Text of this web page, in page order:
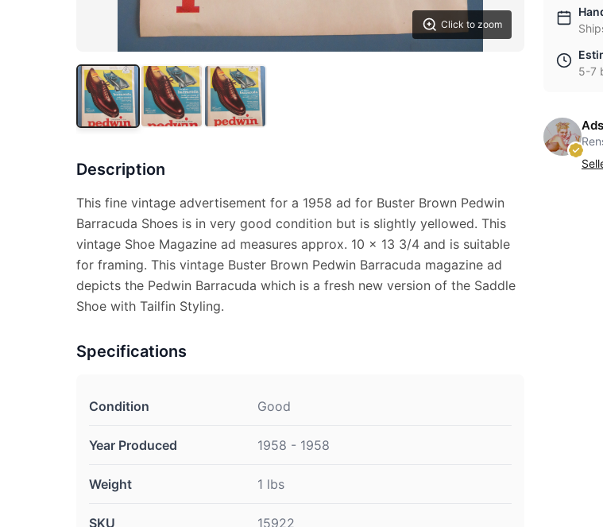
Click to zoom
Description
This fine vintage advertisement for a 1958 ad for Buster Brown Pedwin
Barracuda Shoes is in very good condition but is slightly yellowed. This
vintage Shoe Magazine ad measures approx. 10 x 13 3/4 and is suitable
for framing. This vintage Buster Brown Pedwin Barracuda magazine ad
depicts the Pedwin Barracuda which is a fresh new version of the Saddle
Shoe with Tailfin Styling.
Specifications
Condition Good
Year Produced 1958 - 1958
Weight 1 lbs
SKU 15922
5-7